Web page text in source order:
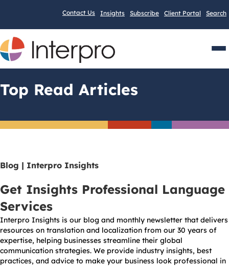
Contact Us Insights Subscribe Client Portal Search
Top Read Articles
Blog | Interpro Insights
Get Insights Professional Language
Services
Interpro Insights is our blog and monthly newsletter that delivers
resources on translation and localization from our 30 years of
expertise, helping businesses streamline their global
communication strategies. We provide industry insights, best
practices, and advice to make your business look professional in